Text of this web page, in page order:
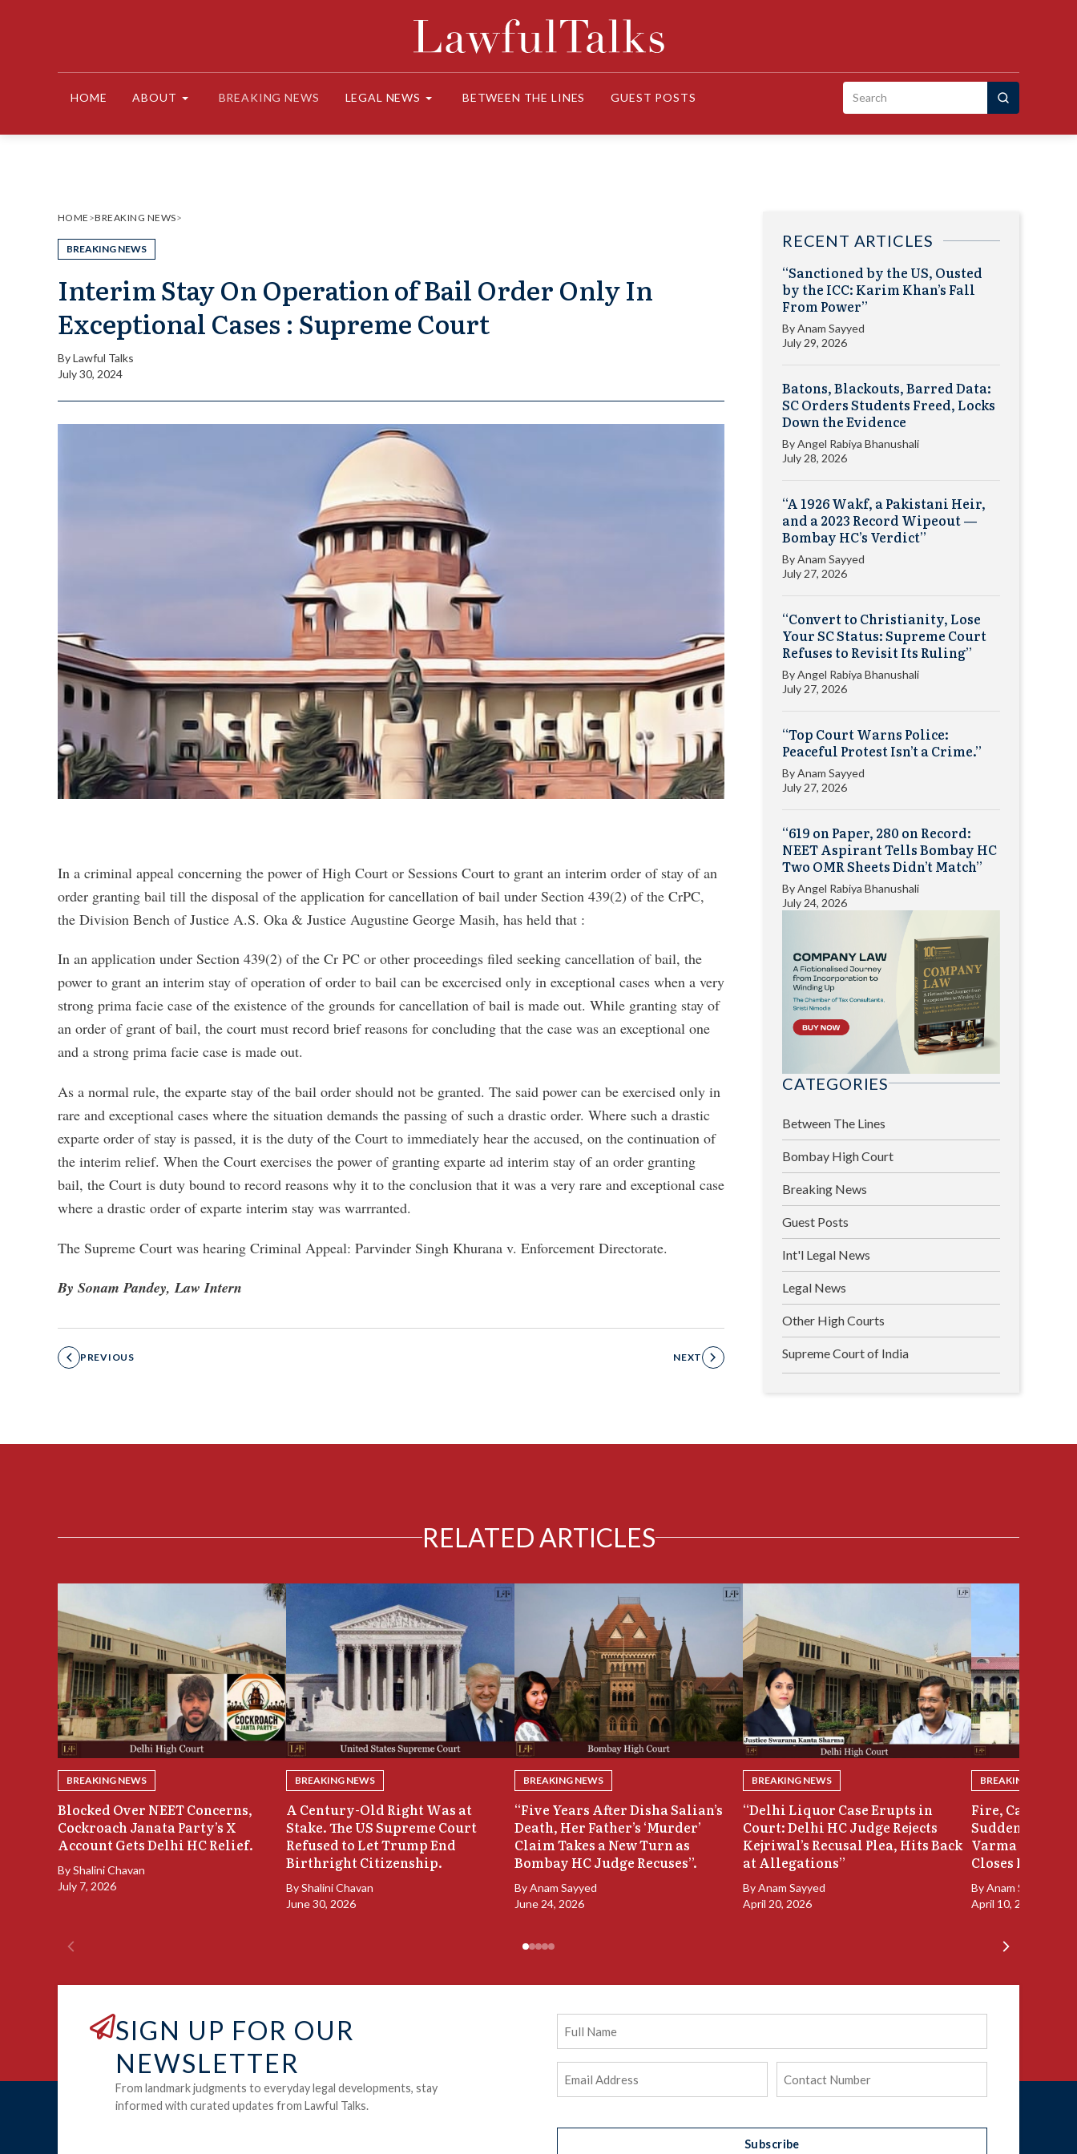
HOME ABOUT BREAKING NEWS LEGAL NEWS BETWEEN THE LINES GUEST POSTS
Search
HOME >BREAKING NEWS>
BREAKING NEWS
Interim Stay On Operation of Bail Order Only In
Exceptional Cases : Supreme Court
ByLawful Talks
July 30, 2024
In a criminal appeal concerning the power of High Court or Sessions Court to grant an interim order of stay of an
order granting bail till the disposal of the application for cancellation of bail under Section 439(2) of the CrPC,
the Division Bench of Justice A.S. Oka & Justice Augustine George Masih, has held that :
In an application under Section 439(2) of the Cr PC or other proceedings filed seeking cancellation of bail, the
power to grant an interim stay of operation of order to bail can be excercised only in exceptional cases when a very
strong prima facie case of the existence of the grounds for cancellation of bail is made out. While granting stay of
an order of grant of bail, the court must record brief reasons for concluding that the case was an exceptional one
and a strong prima facie case is made out.
As a normal rule, the exparte stay of the bail order should not be granted. The said power can be exercised only in
rare and exceptional cases where the situation demands the passing of such a drastic order. Where such a drastic
exparte order of stay is passed, it is the duty of the Court to immediately hear the accused, on the continuation of
the interim relief. When the Court exercises the power of granting exparte ad interim stay of an order granting
bail, the Court is duty bound to record reasons why it to the conclusion that it was a very rare and exceptional case
where a drastic order of exparte interim stay was warrranted.
The Supreme Court was hearing Criminal Appeal: Parvinder Singh Khurana v. Enforcement Directorate.
By Sonam Pandey, Law Intern
PREVIOUS NEXT
RECENT ARTICLES
“Sanctioned by the US, Ousted
by the ICC: Karim Khan’s Fall
From Power”
ByAnam Sayyed
July 29, 2026
Batons, Blackouts, Barred Data:
SC Orders Students Freed, Locks
Down the Evidence
ByAngel Rabiya Bhanushali
July 28, 2026
“A 1926 Wakf, a Pakistani Heir,
and a 2023 Record Wipeout —
Bombay HC’s Verdict”
ByAnam Sayyed
July 27, 2026
“Convert to Christianity, Lose
Your SC Status: Supreme Court
Refuses to Revisit Its Ruling”
ByAngel Rabiya Bhanushali
July 27, 2026
“Top Court Warns Police:
Peaceful Protest Isn’t a Crime.”
ByAnam Sayyed
July 27, 2026
“619 on Paper, 280 on Record:
NEET Aspirant Tells Bombay HC
Two OMR Sheets Didn’t Match”
ByAngel Rabiya Bhanushali
July 24, 2026
CATEGORIES
Between The Lines
Bombay High Court
Breaking News
Guest Posts
Int'l Legal News
Legal News
Other High Courts
Supreme Court of India
RELATED ARTICLES
BREAKING NEWS
Blocked Over NEET Concerns,
Cockroach Janata Party’s X
Account Gets Delhi HC Relief.
ByShalini Chavan
July 7, 2026
BREAKING NEWS
A Century-Old Right Was at
Stake. The US Supreme Court
Refused to Let Trump End
Birthright Citizenship.
ByShalini Chavan
June 30, 2026
BREAKING NEWS
“Five Years After Disha Salian’s
Death, Her Father’s ‘Murder’
Claim Takes a New Turn as
Bombay HC Judge Recuses”.
ByAnam Sayyed
June 24, 2026
BREAKING NEWS
“Delhi Liquor Case Erupts in
Court: Delhi HC Judge Rejects
Kejriwal’s Recusal Plea, Hits Back
at Allegations”
ByAnam Sayyed
April 20, 2026
BREAKING NEWS
Fire, Cash
Sudden Exit:
Varma Resigns
Closes In
ByAnam Sayyed
April 10, 2026
SIGN UP FOR OUR
NEWSLETTER
From landmark judgments to everyday legal developments, stay
informed with curated updates from Lawful Talks.
Name
Address
Subscribe